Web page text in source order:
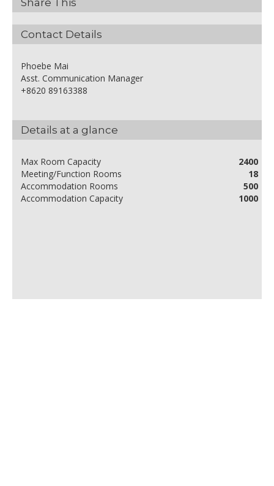
Share This
Contact Details
Phoebe Mai
Asst. Communication Manager
+8620 89163388
Details at a glance
Max Room Capacity
2400
Meeting/Function Rooms
18
Accommodation Rooms
500
Accommodation Capacity
1000